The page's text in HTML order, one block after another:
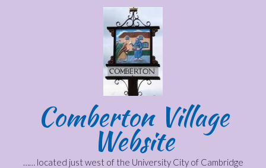
Comberton Village
Website
…… located just west of the University City of Cambridge